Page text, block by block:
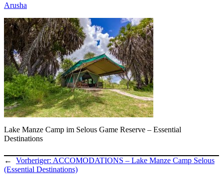
Arusha
Lake Manze Camp im Selous Game Reserve – Essential
Destinations
← Vorheriger: ACCOMODATIONS – Lake Manze Camp Selous
(Essential Destinations)